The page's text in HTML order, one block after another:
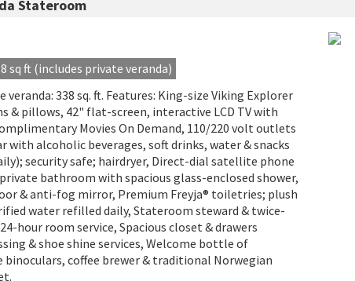
Stateroom
sq ft (includes private veranda)
veranda: 338 sq. ft. Features: King-size Viking Explorer
& pillows, 42" flat-screen, interactive LCD TV with
Movies On Demand, 110/220 volt outlets
with alcoholic beverages, soft drinks, water & snacks
security safe; hairdryer, Direct-dial satellite phone
bathroom with spacious glass-enclosed shower,
& anti-fog mirror, Premium Freyja® toiletries; plush
water refilled daily, Stateroom steward & twice-
hour room service, Spacious closet & drawers
& shoe shine services, Welcome bottle of
binoculars, coffee brewer & traditional Norwegian